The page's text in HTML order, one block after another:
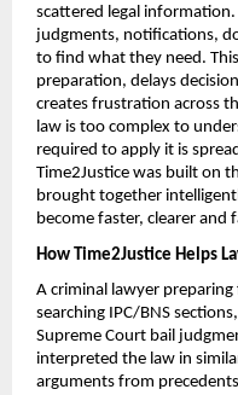
scattered legal
judgments, notifications,
to find what they need.
preparation, delays
creates frustration across
law is too complex to
required to apply it is
Time2Justice was built on
brought together
become faster, clearer and
How Time2Justice Helps
A criminal lawyer
searching IPC/BNS
Supreme Court bail
interpreted the law in
arguments from